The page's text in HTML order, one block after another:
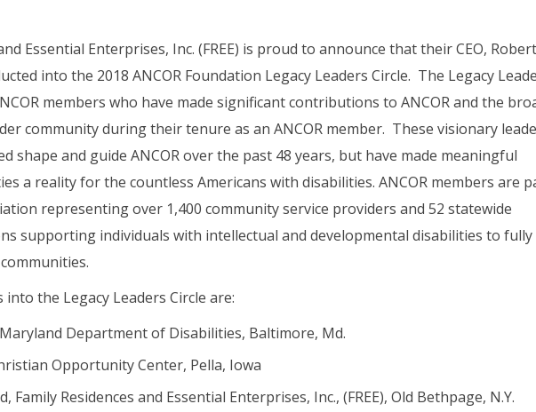
Essential Enterprises, Inc. (FREE) is proud to announce that their CEO,
into the 2018 ANCOR Foundation Legacy Leaders Circle. The Legacy
members who have made significant contributions to ANCOR and the
community during their tenure as an ANCOR member. These visionary
shape and guide ANCOR over the past 48 years, but have made meaningful
a reality for the countless Americans with disabilities. ANCOR members are
representing over 1,400 community service providers and 52 statewide
supporting individuals with intellectual and developmental disabilities to fully
into the Legacy Leaders Circle are:
Department of Disabilities, Baltimore, Md.
Opportunity Center, Pella, Iowa
Family Residences and Essential Enterprises, Inc., (FREE), Old Bethpage, N.Y.